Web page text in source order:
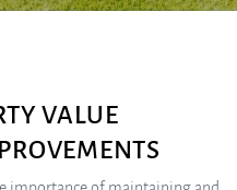
VALUE